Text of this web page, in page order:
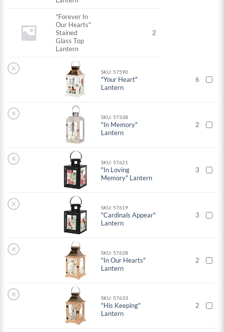
"Forever In
Our Hearts"
Stained
Glass Top
Lantern
2
× SKU: 57590
"Your Heart"
Lantern
6
× SKU: 57338
"In Memory"
Lantern
2
× SKU: 57621
"In Loving
Memory" Lantern
3
× SKU: 57619
"Cardinals Appear"
Lantern
3
× SKU: 57628
"In Our Hearts"
Lantern
2
× SKU: 57633
"His Keeping"
Lantern
2